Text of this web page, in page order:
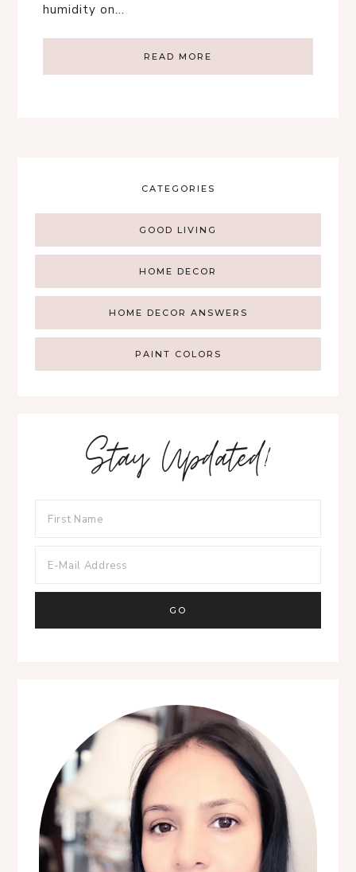
humidity on…
READ MORE
CATEGORIES
GOOD LIVING
HOME DECOR
HOME DECOR ANSWERS
PAINT COLORS
Stay Updated!